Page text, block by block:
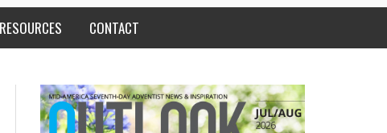
RESOURCES CONTACT